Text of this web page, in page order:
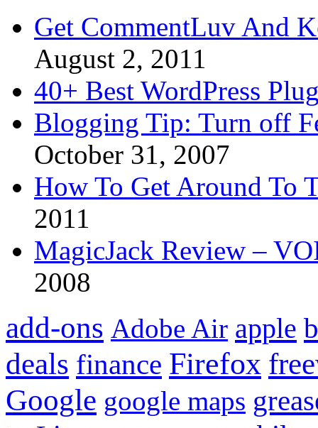
Get CommentLuv And
August 2, 2011
40+ Best WordPress
Blogging Tip: Turn off
October 31, 2007
How To Get Around To
2011
MagicJack Review –
2008
add-ons Adobe Air apple
deals finance Firefox
Google google maps